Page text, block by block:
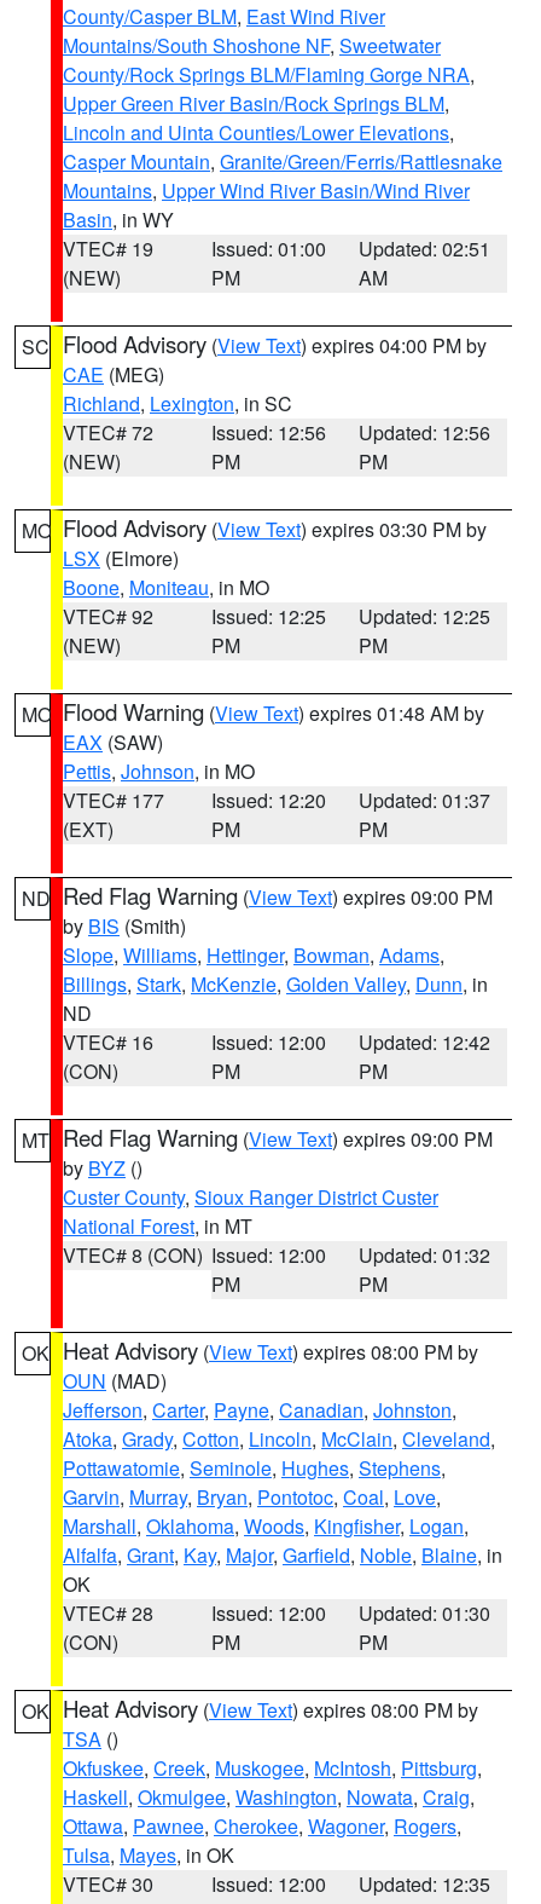
County/Casper BLM, East Wind River
Mountains/South Shoshone NF, Sweetwater
County/Rock Springs BLM/Flaming Gorge NRA,
Upper Green River Basin/Rock Springs BLM,
Lincoln and Uinta Counties/Lower Elevations,
Casper Mountain, Granite/Green/Ferris/Rattlesnake
Mountains, Upper Wind River Basin/Wind River
Basin, in WY
VTEC# 19
(NEW)
Issued: 01:00
PM
Updated: 02:51
AM
SC Flood Advisory (View Text) expires 04:00 PM by
CAE (MEG)
Richland, Lexington, in SC
VTEC# 72
(NEW)
Issued: 12:56
PM
Updated: 12:56
PM
MO Flood Advisory (View Text) expires 03:30 PM by
LSX (Elmore)
Boone, Moniteau, in MO
VTEC# 92
(NEW)
Issued: 12:25
PM
Updated: 12:25
PM
MO Flood Warning (View Text) expires 01:48 AM by
EAX (SAW)
Pettis, Johnson, in MO
VTEC# 177
(EXT)
Issued: 12:20
PM
Updated: 01:37
PM
ND Red Flag Warning (View Text) expires 09:00 PM
by BIS (Smith)
Slope, Williams, Hettinger, Bowman, Adams,
Billings, Stark, McKenzie, Golden Valley, Dunn, in
ND
VTEC# 16
(CON)
Issued: 12:00
PM
Updated: 12:42
PM
MT Red Flag Warning (View Text) expires 09:00 PM
by BYZ ()
Custer County, Sioux Ranger District Custer
National Forest, in MT
VTEC# 8 (CON) Issued: 12:00
PM
Updated: 01:32
PM
OK Heat Advisory (View Text) expires 08:00 PM by
OUN (MAD)
Jefferson, Carter, Payne, Canadian, Johnston,
Atoka, Grady, Cotton, Lincoln, McClain, Cleveland,
Pottawatomie, Seminole, Hughes, Stephens,
Garvin, Murray, Bryan, Pontotoc, Coal, Love,
Marshall, Oklahoma, Woods, Kingfisher, Logan,
Alfalfa, Grant, Kay, Major, Garfield, Noble, Blaine, in
OK
VTEC# 28
(CON)
Issued: 12:00
PM
Updated: 01:30
PM
OK Heat Advisory (View Text) expires 08:00 PM by
TSA ()
Okfuskee, Creek, Muskogee, McIntosh, Pittsburg,
Haskell, Okmulgee, Washington, Nowata, Craig,
Ottawa, Pawnee, Cherokee, Wagoner, Rogers,
Tulsa, Mayes, in OK
VTEC# 30
Issued: 12:00
Updated: 12:35